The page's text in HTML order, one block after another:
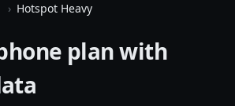
Hotspot Heavy
plan with